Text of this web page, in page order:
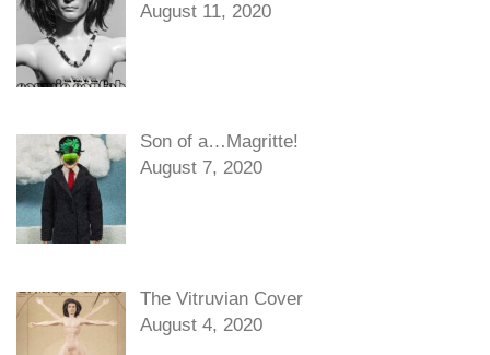
August 11, 2020
Son of a…Magritte!
August 7, 2020
The Vitruvian Cover
August 4, 2020